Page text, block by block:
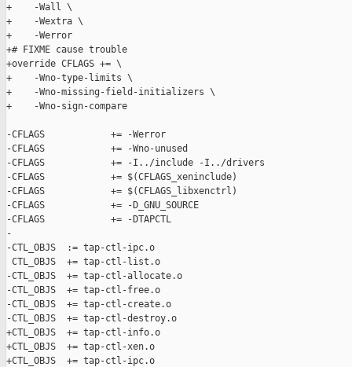
+    -Wall \
+    -Wextra \
+    -Werror
+# FIXME cause trouble
+override CFLAGS += \
+    -Wno-type-limits \
+    -Wno-missing-field-initializers \
+    -Wno-sign-compare
-CFLAGS            += -Werror
-CFLAGS            += -Wno-unused
-CFLAGS            += -I../include -I../drivers
-CFLAGS            += $(CFLAGS_xeninclude)
-CFLAGS            += $(CFLAGS_libxenctrl)
-CFLAGS            += -D_GNU_SOURCE
-CFLAGS            += -DTAPCTL
-
-CTL_OBJS  := tap-ctl-ipc.o
CTL_OBJS  += tap-ctl-list.o
-CTL_OBJS  += tap-ctl-allocate.o
-CTL_OBJS  += tap-ctl-free.o
-CTL_OBJS  += tap-ctl-create.o
-CTL_OBJS  += tap-ctl-destroy.o
+CTL_OBJS  += tap-ctl-info.o
+CTL_OBJS  += tap-ctl-xen.o
+CTL_OBJS  += tap-ctl-ipc.o